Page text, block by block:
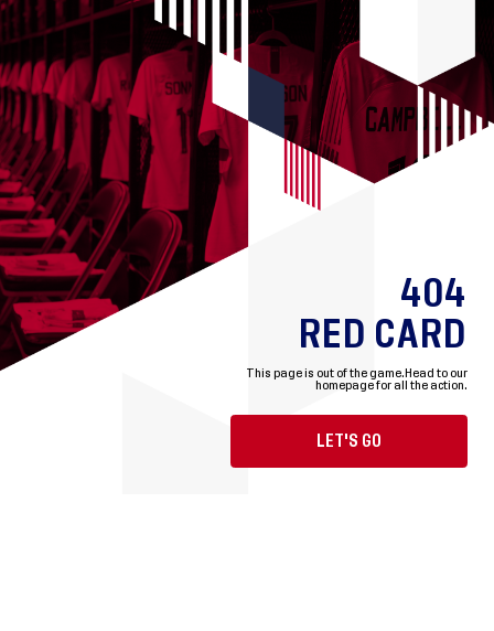
404
RED CARD
This page is out of the game. Head to our
homepage for all the action.
LET'S GO